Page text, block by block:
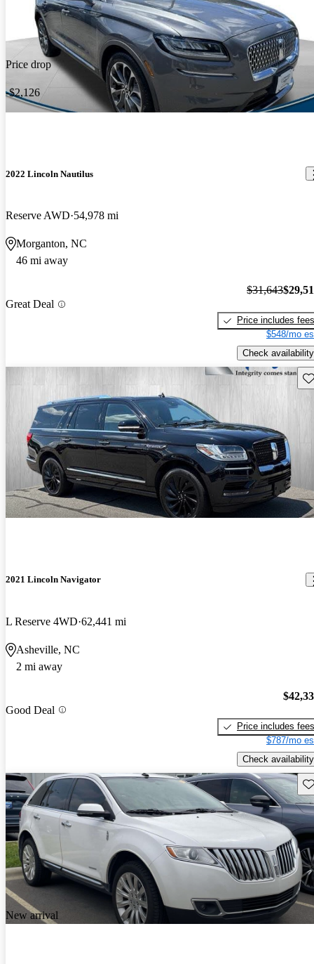
Price drop
-$2,126
2022 Lincoln Nautilus
Reserve AWD 54,978 mi
Morganton, NC
46 mi away
Great Deal
$31,643
Price includes fees
$548/mo
Check availability
2021 Lincoln Navigator
L Reserve 4WD 62,441 mi
Asheville, NC
2 mi away
Good Deal
Price includes fees
$787/mo
Check availability
New arrival